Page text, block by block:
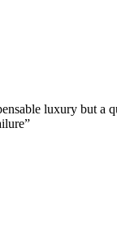
luxury but a